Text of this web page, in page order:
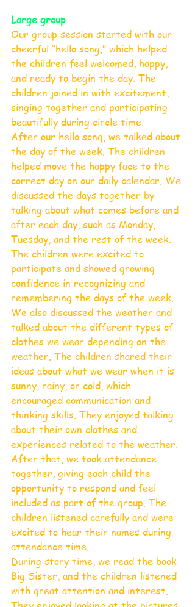
Large group
Our group session started with our
cheerful “hello song,” which helped
the children feel welcomed, happy,
and ready to begin the day. The
children joined in with excitement,
singing together and participating
beautifully during circle time.
After our hello song, we talked about
the day of the week. The children
helped move the happy face to the
correct day on our daily calendar. We
discussed the days together by
talking about what comes before and
after each day, such as Monday,
Tuesday, and the rest of the week.
The children were excited to
participate and showed growing
confidence in recognizing and
remembering the days of the week.
We also discussed the weather and
talked about the different types of
clothes we wear depending on the
weather. The children shared their
ideas about what we wear when it is
sunny, rainy, or cold, which
encouraged communication and
thinking skills. They enjoyed talking
about their own clothes and
experiences related to the weather.
After that, we took attendance
together, giving each child the
opportunity to respond and feel
included as part of the group. The
children listened carefully and were
excited to hear their names during
attendance time.
During story time, we read the book
Big Sister, and the children listened
with great attention and interest.